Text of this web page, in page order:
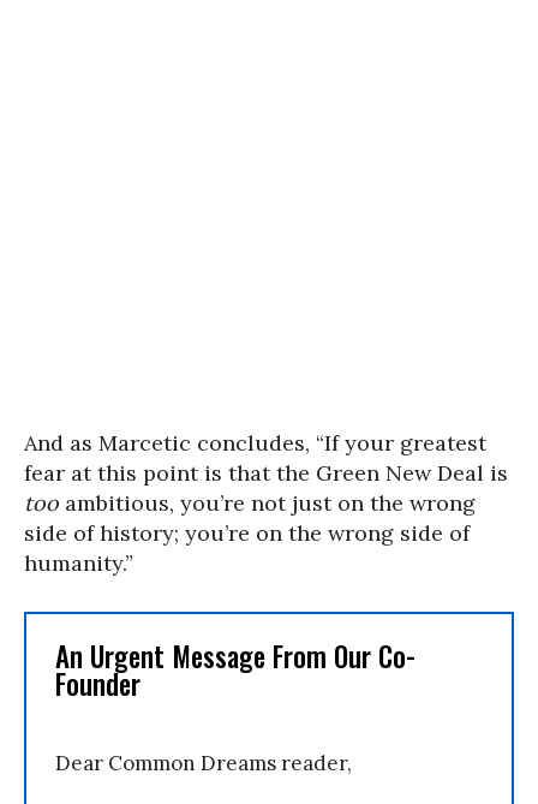
And as Marcetic concludes, “If your greatest
fear at this point is that the Green New Deal is
too ambitious, you’re not just on the wrong
side of history; you’re on the wrong side of
humanity.”
An Urgent Message From Our Co-
Founder
Dear Common Dreams reader,